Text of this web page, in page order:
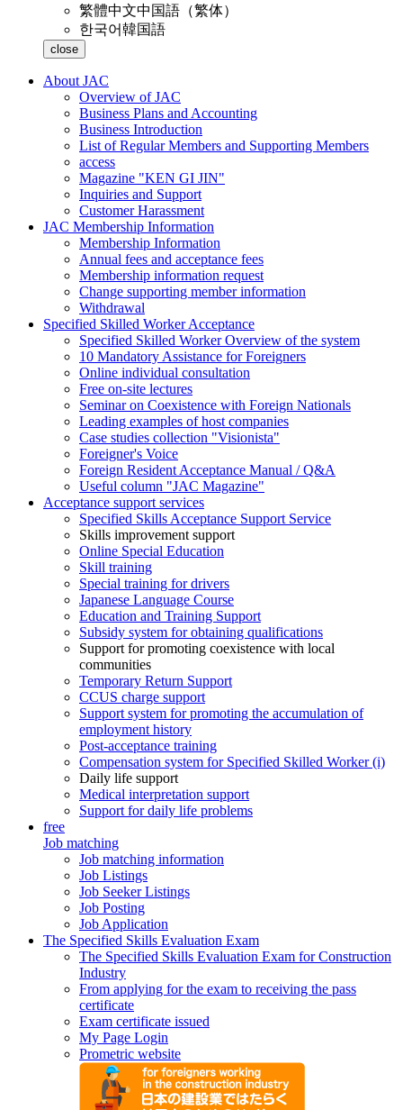
繁體中文中国語（繁体）
한국어韓国語
close
About JAC
Overview of JAC
Business Plans and Accounting
Business Introduction
List of Regular Members and Supporting Members
access
Magazine "KEN GI JIN"
Inquiries and Support
Customer Harassment
JAC Membership Information
Membership Information
Annual fees and acceptance fees
Membership information request
Change supporting member information
Withdrawal
Specified Skilled Worker Acceptance
Specified Skilled Worker Overview of the system
10 Mandatory Assistance for Foreigners
Online individual consultation
Free on-site lectures
Seminar on Coexistence with Foreign Nationals
Leading examples of host companies
Case studies collection "Visionista"
Foreigner's Voice
Foreign Resident Acceptance Manual / Q&A
Useful column "JAC Magazine"
Acceptance support services
Specified Skills Acceptance Support Service
Skills improvement support
Online Special Education
Skill training
Special training for drivers
Japanese Language Course
Education and Training Support
Subsidy system for obtaining qualifications
Support for promoting coexistence with local
communities
Temporary Return Support
CCUS charge support
Support system for promoting the accumulation of
employment history
Post-acceptance training
Compensation system for Specified Skilled Worker (i)
Daily life support
Medical interpretation support
Support for daily life problems
free
Job matching
Job matching information
Job Listings
Job Seeker Listings
Job Posting
Job Application
The Specified Skills Evaluation Exam
The Specified Skills Evaluation Exam for Construction
Industry
From applying for the exam to receiving the pass
certificate
Exam certificate issued
My Page Login
Prometric website